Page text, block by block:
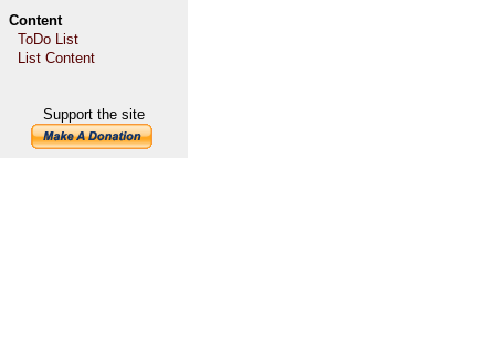
Content
ToDo List
List Content
Support the site